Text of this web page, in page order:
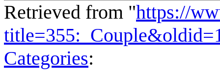
Retrieved from "https://
Categories: